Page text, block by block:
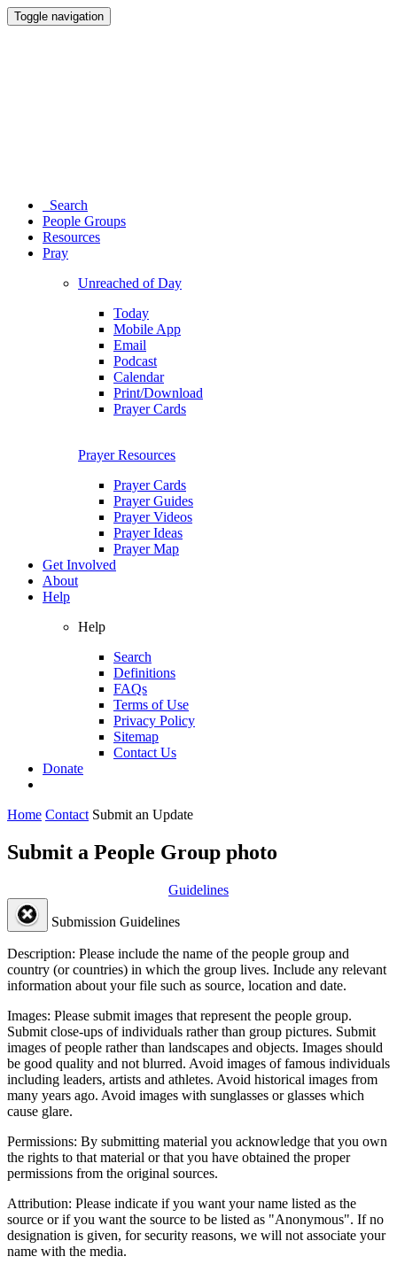
Toggle navigation
Search
People Groups
Resources
Pray
Unreached of Day
Today
Mobile App
Email
Podcast
Calendar
Print/Download
Prayer Cards
Prayer Resources
Prayer Cards
Prayer Guides
Prayer Videos
Prayer Ideas
Prayer Map
Get Involved
About
Help
Help
Search
Definitions
FAQs
Terms of Use
Privacy Policy
Sitemap
Contact Us
Donate
Home Contact Submit an Update
Submit a People Group photo
Guidelines
Submission Guidelines
Description: Please include the name of the people group and
country (or countries) in which the group lives. Include any relevant
information about your file such as source, location and date.
Images: Please submit images that represent the people group.
Submit close-ups of individuals rather than group pictures. Submit
images of people rather than landscapes and objects. Images should
be good quality and not blurred. Avoid images of famous individuals
including leaders, artists and athletes. Avoid historical images from
many years ago. Avoid images with sunglasses or glasses which
cause glare.
Permissions: By submitting material you acknowledge that you own
the rights to that material or that you have obtained the proper
permissions from the original sources.
Attribution: Please indicate if you want your name listed as the
source or if you want the source to be listed as "Anonymous". If no
designation is given, for security reasons, we will not associate your
name with the media.